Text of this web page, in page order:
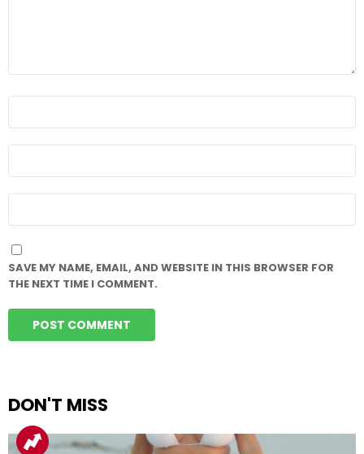
SAVE MY NAME, EMAIL, AND WEBSITE IN THIS BROWSER FOR
THE NEXT TIME I COMMENT.
DON'T MISS